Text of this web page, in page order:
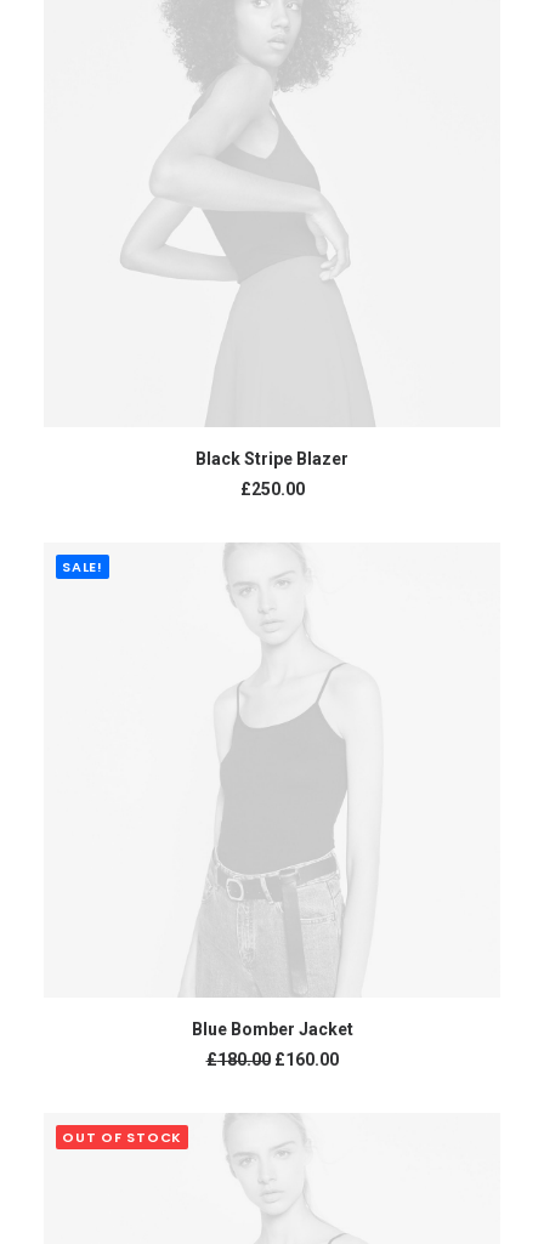
ADD TO CART
Black Stripe Blazer
£250.00
SALE!
ADD TO CART
Blue Bomber Jacket
£180.00 £160.00
OUT OF STOCK